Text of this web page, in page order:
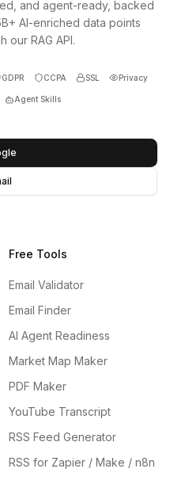
and agent-ready, backed
AI-enriched data points
our RAG API.
GDPR CCPA SSL Privacy
Agent Skills
Free Tools
Email Validator
Email Finder
AI Agent Readiness
Market Map Maker
PDF Maker
YouTube Transcript
RSS Feed Generator
RSS for Zapier / Make / n8n